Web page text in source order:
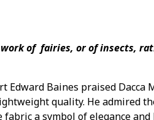
of fairies, or of insects,
Baines praised Dacca
quality. He admired
a symbol of elegance and